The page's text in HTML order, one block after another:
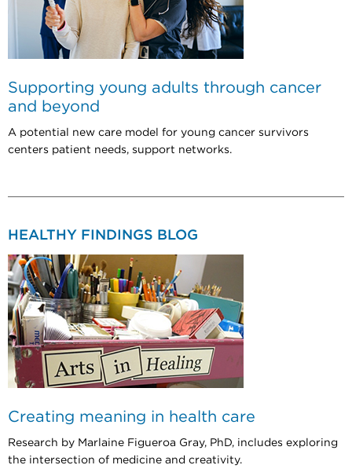
Supporting young adults through cancer
and beyond
A potential new care model for young cancer survivors
centers patient needs, support networks.
HEALTHY FINDINGS BLOG
Creating meaning in health care
Research by Marlaine Figueroa Gray, PhD, includes exploring
the intersection of medicine and creativity.